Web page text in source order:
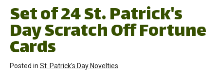
Set of 24 St. Patrick's
Day Scratch Off Fortune
Cards
Posted in St. Patrick's Day Novelties